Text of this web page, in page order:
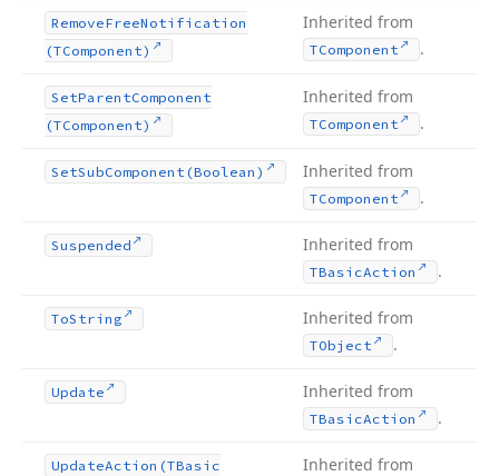
RemoveFreeNotification
(TComponent)
Inherited from
TComponent .
SetParentComponent
(TComponent)
Inherited from
TComponent .
SetSubComponent (Boolean) Inherited from
TComponent .
Suspended Inherited from
TBasicAction .
ToString Inherited from
TObject .
Update Inherited from
TBasicAction .
UpdateAction (TBasic
Inherited from